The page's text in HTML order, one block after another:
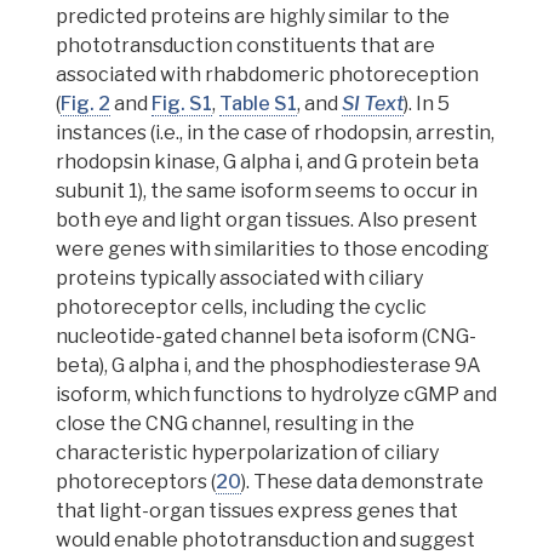
predicted proteins are highly similar to the
phototransduction constituents that are
associated with rhabdomeric photoreception
(Fig. 2 and Fig. S1, Table S1, andSI Text). In 5
instances (i.e., in the case of rhodopsin, arrestin,
rhodopsin kinase, G alpha i, and G protein beta
subunit 1), the same isoform seems to occur in
both eye and light organ tissues. Also present
were genes with similarities to those encoding
proteins typically associated with ciliary
photoreceptor cells, including the cyclic
nucleotide-gated channel beta isoform (CNG-
beta), G alpha i, and the phosphodiesterase 9A
isoform, which functions to hydrolyze cGMP and
close the CNG channel, resulting in the
characteristic hyperpolarization of ciliary
photoreceptors (20). These data demonstrate
that light-organ tissues express genes that
would enable phototransduction and suggest